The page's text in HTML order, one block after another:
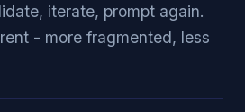
iterate, prompt again.
- more fragmented, less